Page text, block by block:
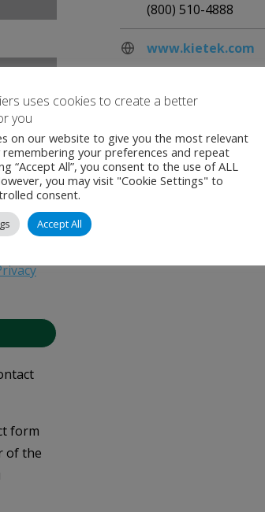
form
of the
(800) 510-4888
www.kietek.com
uses cookies to create a better
you
on our website to give you the most relevant
remembering your preferences and repeat
“Accept All”, you consent to the use of ALL
you may visit "Cookie Settings" to
consent.
Accept All